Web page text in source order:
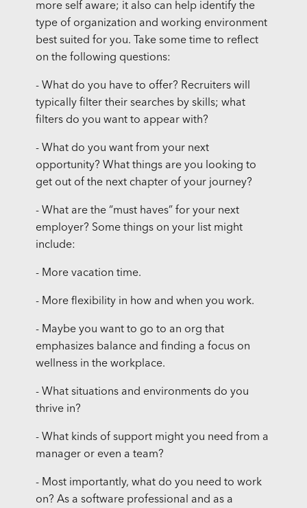
more self aware; it also can help identify the
type of organization and working environment
best suited for you. Take some time to reflect
on the following questions:
- What do you have to offer? Recruiters will
typically filter their searches by skills; what
filters do you want to appear with?
- What do you want from your next
opportunity? What things are you looking to
get out of the next chapter of your journey?
- What are the “must haves” for your next
employer? Some things on your list might
include:
- More vacation time.
- More flexibility in how and when you work.
- Maybe you want to go to an org that
emphasizes balance and finding a focus on
wellness in the workplace.
- What situations and environments do you
thrive in?
- What kinds of support might you need from a
manager or even a team?
- Most importantly, what do you need to work
on? As a software professional and as a